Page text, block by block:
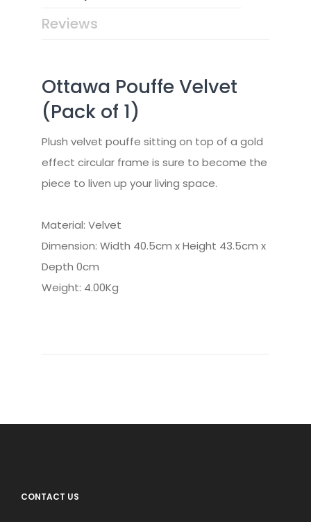
Reviews
Ottawa Pouffe Velvet
(Pack of 1)
Plush velvet pouffe sitting on top of a gold
effect circular frame is sure to become the
piece to liven up your living space.
Material: Velvet
Dimension: Width 40.5cm x Height 43.5cm x
Depth 0cm
Weight: 4.00Kg
CONTACT US